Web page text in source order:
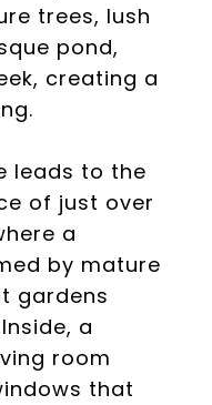
trees, lush
pond,
creating a
leads to the
of just over
a
by mature
gardens
a
room
that